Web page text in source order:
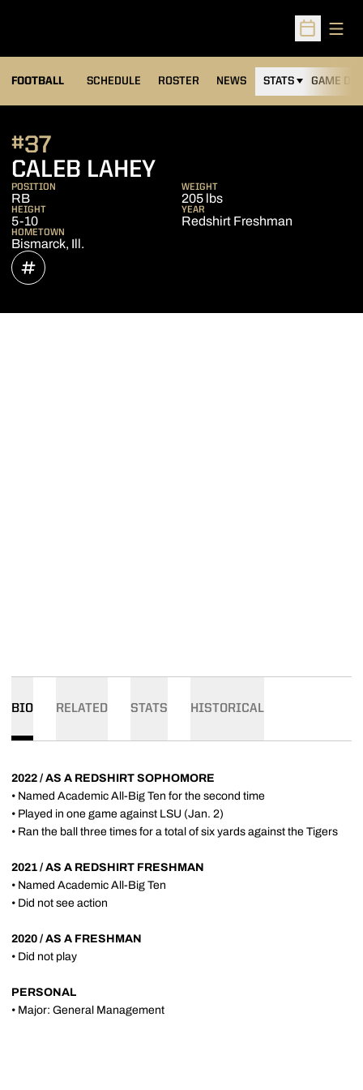
Open
FOOTBALL SCHEDULE ROSTER NEWS STATS GAME DAY
CALEB LAHEYSEASON 2021
#37
POSITION
RB
WEIGHT
205 lbs
HEIGHT
5-10
YEAR
Redshirt Freshman
HOMETOWN
Bismarck, Ill.
INFLCR
OPENS IN A NEW WINDOW
BIO RELATED STATS HISTORICAL
2022 / AS A REDSHIRT SOPHOMORE
• Named Academic All-Big Ten for the second time
• Played in one game against LSU (Jan. 2)
• Ran the ball three times for a total of six yards against the Tigers
2021 / AS A REDSHIRT FRESHMAN
• Named Academic All-Big Ten
• Did not see action
2020 / AS A FRESHMAN
• Did not play
PERSONAL
• Major: General Management